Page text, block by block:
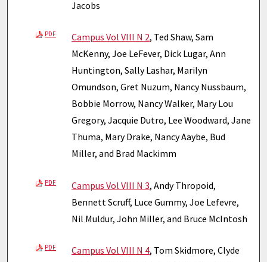
Jacobs
PDF Campus Vol VIII N 2, Ted Shaw, Sam
McKenny, Joe LeFever, Dick Lugar, Ann
Huntington, Sally Lashar, Marilyn
Omundson, Gret Nuzum, Nancy Nussbaum,
Bobbie Morrow, Nancy Walker, Mary Lou
Gregory, Jacquie Dutro, Lee Woodward, Jane
Thuma, Mary Drake, Nancy Aaybe, Bud
Miller, and Brad Mackimm
PDF Campus Vol VIII N 3, Andy Thropoid,
Bennett Scruff, Luce Gummy, Joe Lefevre,
Nil Muldur, John Miller, and Bruce McIntosh
PDF Campus Vol VIII N 4, Tom Skidmore, Clyde